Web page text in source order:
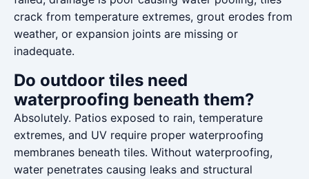
crack from temperature extremes, grout erodes from
weather, or expansion joints are missing or
inadequate.
Do outdoor tiles need
waterproofing beneath them?
Absolutely. Patios exposed to rain, temperature
extremes, and UV require proper waterproofing
membranes beneath tiles. Without waterproofing,
water penetrates causing leaks and structural